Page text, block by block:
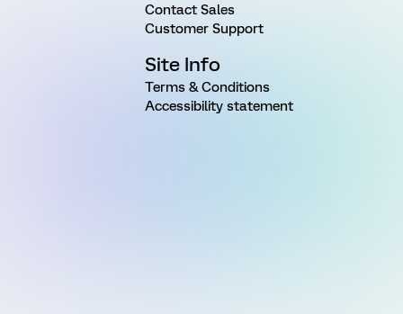
Contact Sales
Customer Support
Site Info
Terms & Conditions
Accessibility statement